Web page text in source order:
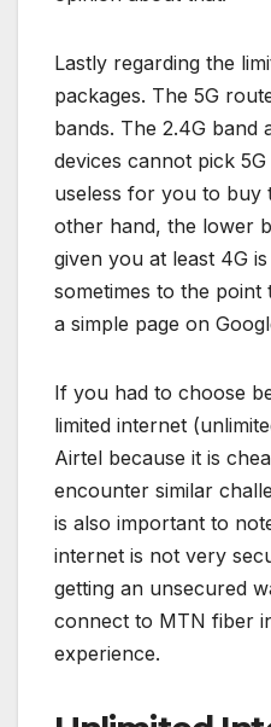
Lastly regarding the
packages. The 5G
bands. The 2.4G band
devices cannot pick
useless for you to buy
other hand, the lower
given you at least 4G
sometimes to the
a simple page on
If you had to choose
limited internet
Airtel because it is
encounter similar
is also important to
internet is not very
getting an unsecured
connect to MTN fiber
experience.